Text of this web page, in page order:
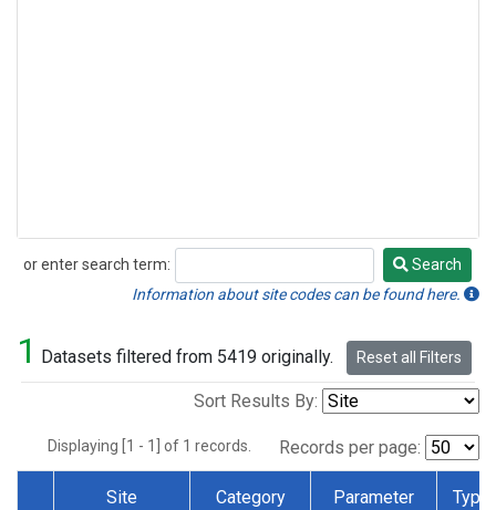
or enter search term:
Search
Search
Information about site codes can be found here.
1 Datasets filtered from 5419 originally. Reset all Filters
Sort Results By:
Displaying [1 - 1] of 1 records. Records per page:
Site Category Parameter Type